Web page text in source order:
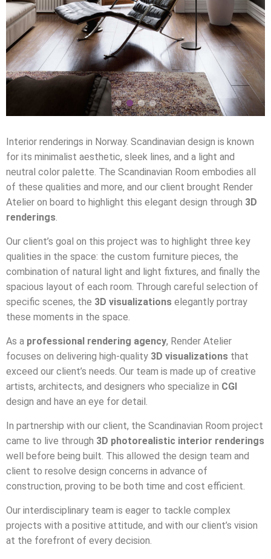
Interior renderings in Norway. Scandinavian design is known
for its minimalist aesthetic, sleek lines, and a light and
neutral color palette. The Scandinavian Room embodies all
of these qualities and more, and our client brought Render
Atelier on board to highlight this elegant design through 3D
renderings.
Our client’s goal on this project was to highlight three key
qualities in the space: the custom furniture pieces, the
combination of natural light and light fixtures, and finally the
spacious layout of each room. Through careful selection of
specific scenes, the 3D visualizations elegantly portray
these moments in the space.
As a professional rendering agency, Render Atelier
focuses on delivering high-quality 3D visualizations that
exceed our client’s needs. Our team is made up of creative
artists, architects, and designers who specialize in CGI
design and have an eye for detail.
In partnership with our client, the Scandinavian Room project
came to live through 3D photorealistic interior renderings
well before being built. This allowed the design team and
client to resolve design concerns in advance of
construction, proving to be both time and cost efficient.
Our interdisciplinary team is eager to tackle complex
projects with a positive attitude, and with our client’s vision
at the forefront of every decision.